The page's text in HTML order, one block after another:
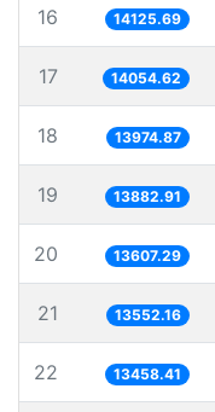
16 14125.69
17 14054.62
18 13974.87
19 13882.91
20 13607.29
21 13552.16
22 13458.41